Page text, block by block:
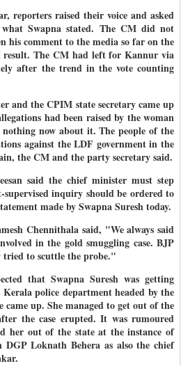
reporters raised their voice and asked
Swapna stated. The CM did not
his comment to the media so far on the
result. The CM had left for Kannur via
after the trend in the vote counting
and the CPIM state secretary came up
had been raised by the woman
now about it. The people of the
against the LDF government in the
the CM and the party secretary said.
said the chief minister must step
inquiry should be ordered to
made by Swapna Suresh today.
Chennithala said, "We always said
in the gold smuggling case. BJP
to scuttle the probe."
that Swapna Suresh was getting
police department headed by the
up. She managed to get out of the
the case erupted. It was rumoured
her out of the state at the instance of
Loknath Behera as also the chief